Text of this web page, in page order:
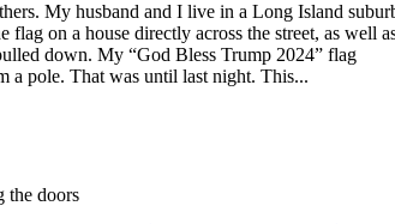
My husband and I live in a Long Island
on a house directly across the street, as well
down. My “God Bless Trump 2024” flag
a pole. That was until last night. This...
the doors